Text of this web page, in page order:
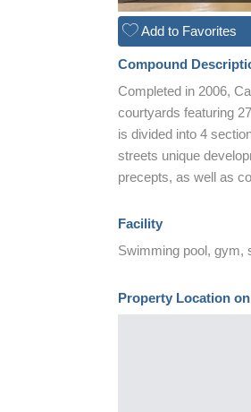
Add to Favorites
Compound
Completed in 2006,
courtyards featuring
is divided into 4
streets unique
precepts, as well as
Facility
Swimming pool, gym,
Property Location